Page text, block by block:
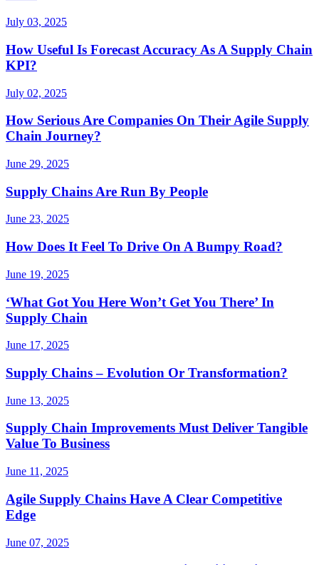
July 03, 2025
How Useful Is Forecast Accuracy As A Supply Chain
KPI?
July 02, 2025
How Serious Are Companies On Their Agile Supply
Chain Journey?
June 29, 2025
Supply Chains Are Run By People
June 23, 2025
How Does It Feel To Drive On A Bumpy Road?
June 19, 2025
‘What Got You Here Won’t Get You There’ In
Supply Chain
June 17, 2025
Supply Chains – Evolution Or Transformation?
June 13, 2025
Supply Chain Improvements Must Deliver Tangible
Value To Business
June 11, 2025
Agile Supply Chains Have A Clear Competitive
Edge
June 07, 2025